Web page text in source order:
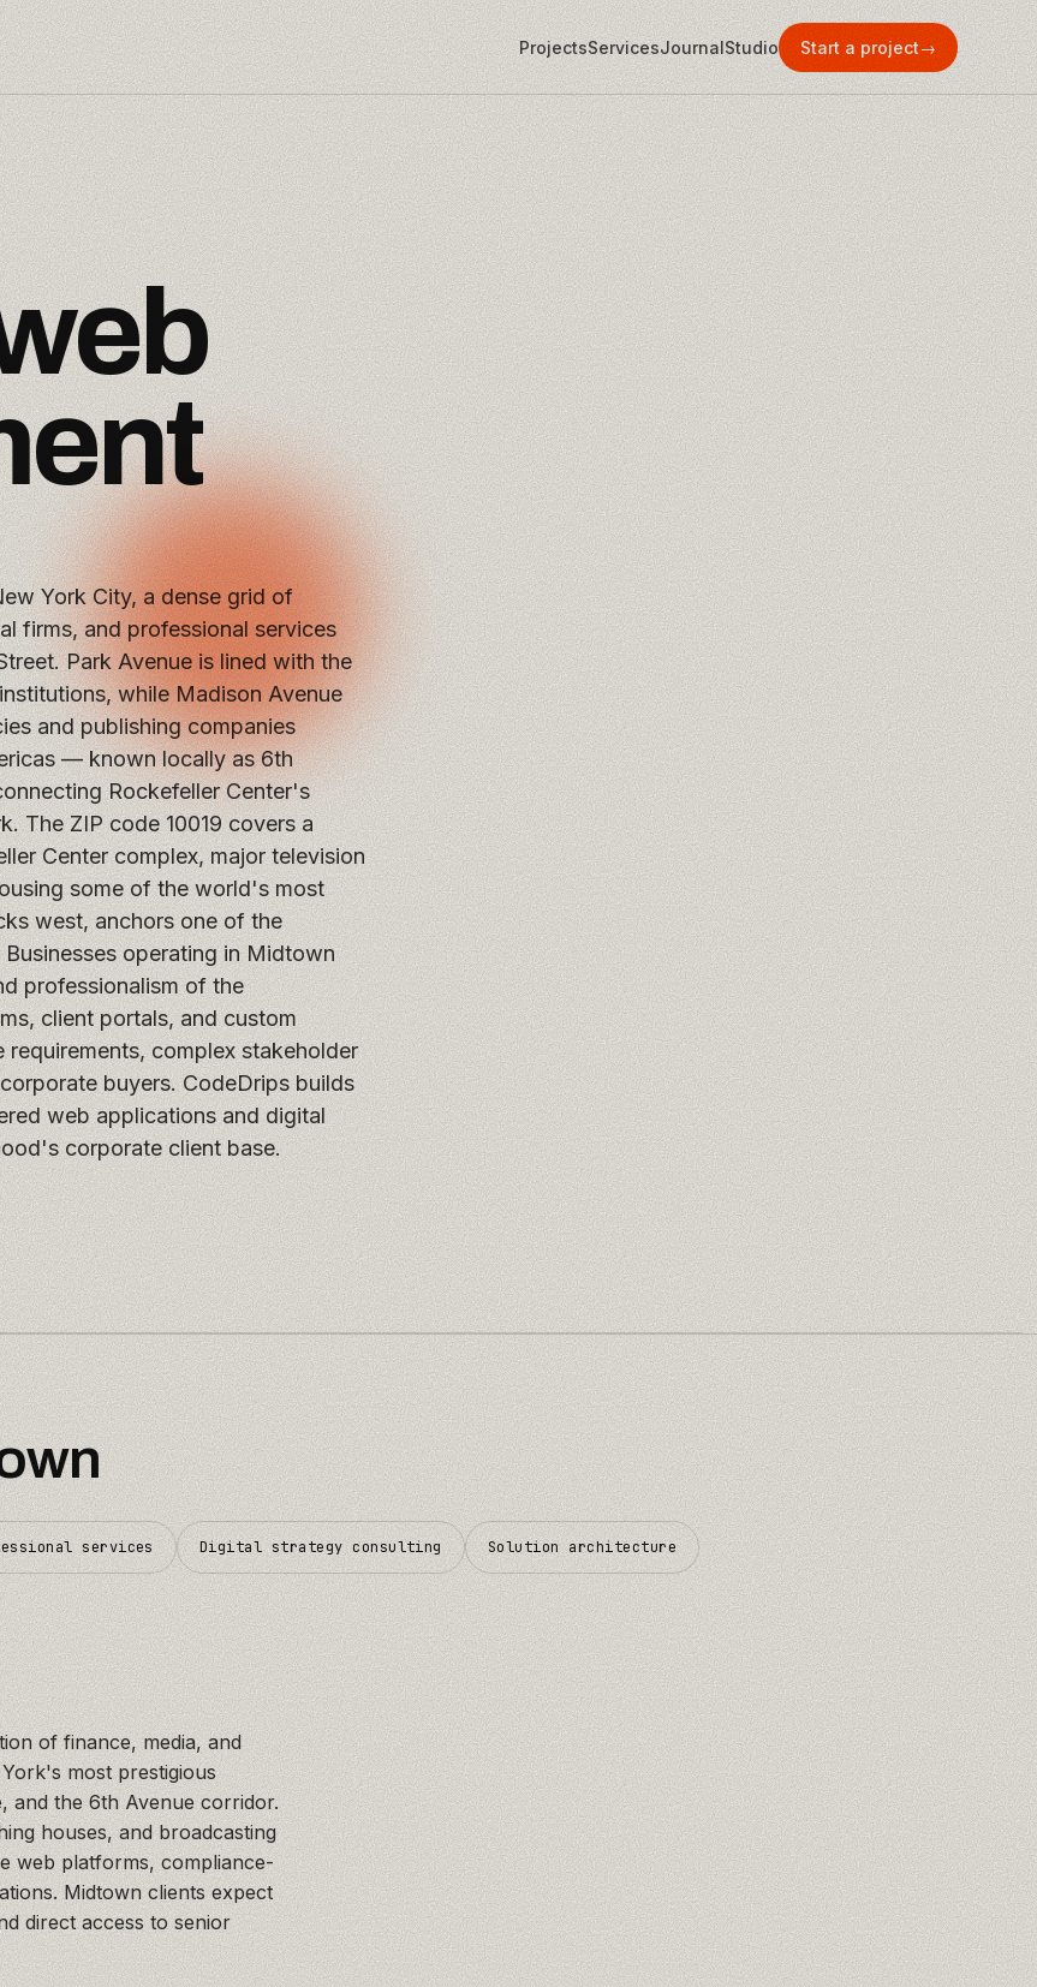
ProjectsServicesJournalStudio Start a project→
York City, a dense grid of
firms, and professional services
Park Avenue is lined with the
while Madison Avenue
and publishing companies
— known locally as 6th
Rockefeller Center's
The ZIP code 10019 covers a
Center complex, major television
some of the world's most
west, anchors one of the
operating in Midtown
professionalism of the
client portals, and custom
complex stakeholder
buyers. CodeDrips builds
web applications and digital
corporate client base.
services Digital strategy consulting Solution architecture
of finance, media, and
most prestigious
and the 6th Avenue corridor.
houses, and broadcasting
web platforms, compliance-
Midtown clients expect
direct access to senior